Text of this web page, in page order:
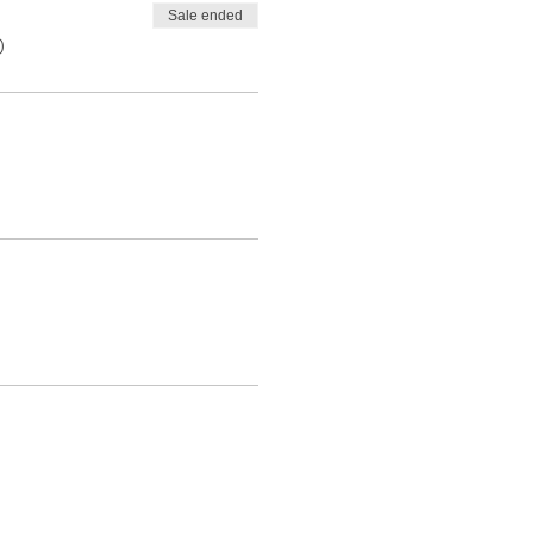
Sale ended